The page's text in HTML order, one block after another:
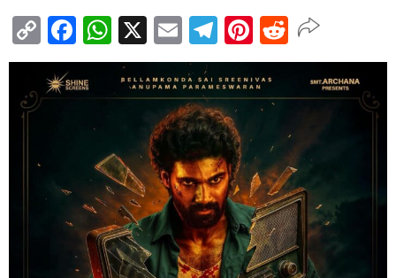
Copy
Link
Facebook
WhatsApp
X EmailTelegram
Pinterest
Reddit